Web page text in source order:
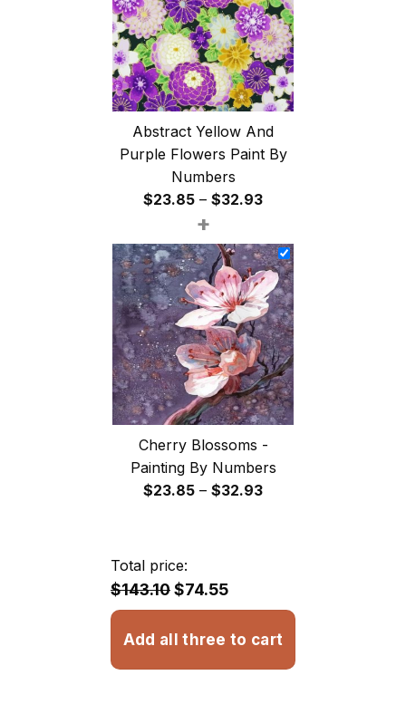
Abstract Yellow And
Purple Flowers Paint By
Numbers
$23.85 – $32.93Price
$23.85
through
$32.93
+
Cherry Blossoms -
Painting By Numbers
$23.85 – $32.93Price
Total price:
$143.10$74.55
Add all three to cart